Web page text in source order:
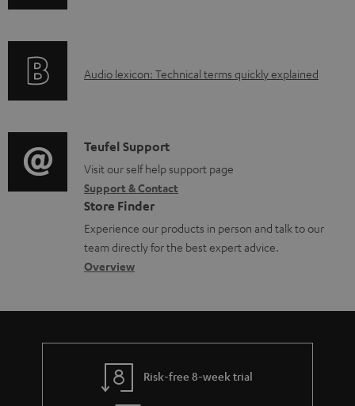
d
u
m
e
n
t
s
i
o
r
m
a
t
i
r
t
i
o
n
a
b
u
t
A
i
o
g
l
o
s
a
Audio lexicon: Technical terms quickly explained
C
o
n
t
a
c
d
e
Teufel Support
Visit our self help support page
Support & Contact
Store Finder
Experience our products in person and talk to our
team directly for the best expert advice.
Overview
Risk-free 8-week trial